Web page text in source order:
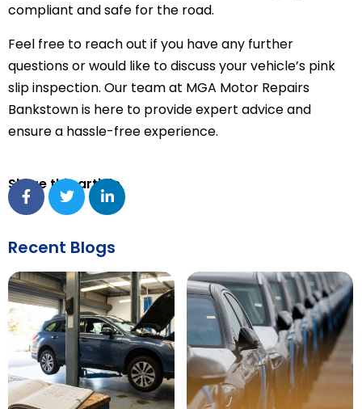
compliant and safe for the road.
Feel free to reach out if you have any further
questions or would like to discuss your vehicle’s pink
slip inspection. Our team at MGA Motor Repairs
Bankstown is here to provide expert advice and
ensure a hassle-free experience.
Share this article
Recent Blogs